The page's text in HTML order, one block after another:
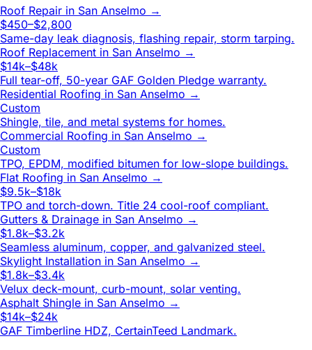
Roof Repair in San Anselmo →
$450–$2,800
Same-day leak diagnosis, flashing repair, storm tarping.
Roof Replacement in San Anselmo →
$14k–$48k
Full tear-off, 50-year GAF Golden Pledge warranty.
Residential Roofing in San Anselmo →
Custom
Shingle, tile, and metal systems for homes.
Commercial Roofing in San Anselmo →
Custom
TPO, EPDM, modified bitumen for low-slope buildings.
Flat Roofing in San Anselmo →
$9.5k–$18k
TPO and torch-down. Title 24 cool-roof compliant.
Gutters & Drainage in San Anselmo →
$1.8k–$3.2k
Seamless aluminum, copper, and galvanized steel.
Skylight Installation in San Anselmo →
$1.8k–$3.4k
Velux deck-mount, curb-mount, solar venting.
Asphalt Shingle in San Anselmo →
$14k–$24k
GAF Timberline HDZ, CertainTeed Landmark.